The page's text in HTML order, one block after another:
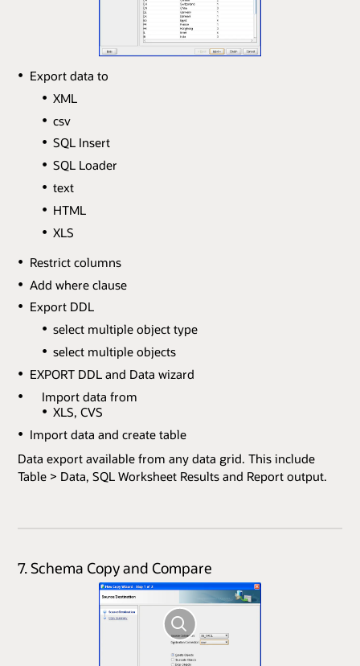
Export data to
XML
csv
SQL Insert
SQL Loader
text
HTML
XLS
Restrict columns
Add where clause
Export DDL
select multiple object type
select multiple objects
EXPORT DDL and Data wizard
Import data from
XLS, CVS
Import data and create table
Data export available from any data grid. This include
Table > Data, SQL Worksheet Results and Report output.
7. Schema Copy and Compare